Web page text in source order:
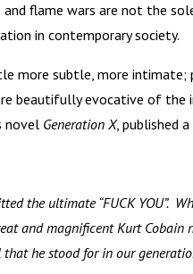
flame wars are not the
in contemporary society.
more subtle, more intimate;
beautifully evocative of the
novel Generation X, published
the ultimate “FUCK YOU”.
and magnificent Kurt Cobain
he stood for in our